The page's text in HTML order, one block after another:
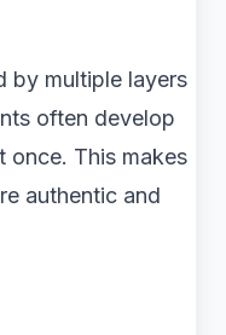
by multiple layers
often develop
once. This makes
authentic and